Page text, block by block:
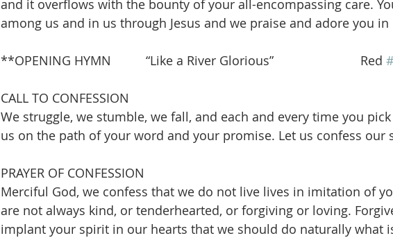
and it overflows with the bounty of your all-encompassing care.
among us and in us through Jesus and we praise and adore you in
**OPENING HYMN          “Like a River Glorious”                         Red
CALL TO CONFESSION
We struggle, we stumble, we fall, and each and every time you
us on the path of your word and your promise. Let us confess our
PRAYER OF CONFESSION
Merciful God, we confess that we do not live lives in imitation of
are not always kind, or tenderhearted, or forgiving or loving.
implant your spirit in our hearts that we should do naturally what